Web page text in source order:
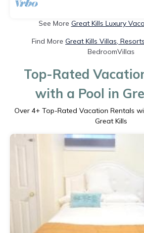
See More Great Kills Luxury
Find More Great Kills Villas,
BedroomVillas
Top-Rated
with a Pool in
Over 4+ Top-Rated Vacation Rentals
Great Kills